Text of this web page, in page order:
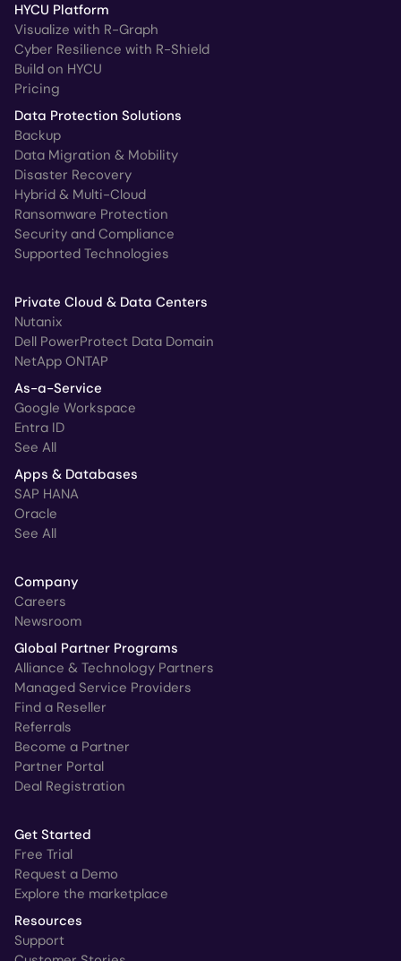
HYCU Platform
Visualize with R-Graph
Cyber Resilience with R-Shield
Build on HYCU
Pricing
Data Protection Solutions
Backup
Data Migration & Mobility
Disaster Recovery
Hybrid & Multi-Cloud
Ransomware Protection
Security and Compliance
Supported Technologies
Private Cloud & Data Centers
Nutanix
Dell PowerProtect Data Domain
NetApp ONTAP
As-a-Service
Google Workspace
Entra ID
See All
Apps & Databases
SAP HANA
Oracle
See All
Company
Careers
Newsroom
Global Partner Programs
Alliance & Technology Partners
Managed Service Providers
Find a Reseller
Referrals
Become a Partner
Partner Portal
Deal Registration
Get Started
Free Trial
Request a Demo
Explore the marketplace
Resources
Support